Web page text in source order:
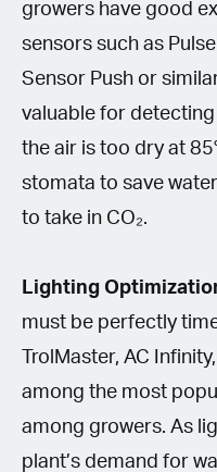
growers have good
sensors such as
Sensor Push or
valuable for
the air is too dry at
stomata to save
to take in CO₂.
Lighting
must be perfectly
TrolMaster, AC
among the most
among growers. As
plant’s demand for